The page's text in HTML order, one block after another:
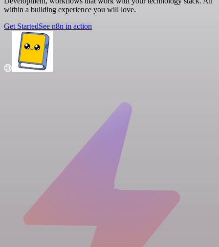
within a building experience you will love.
Get StartedSee n8n in action